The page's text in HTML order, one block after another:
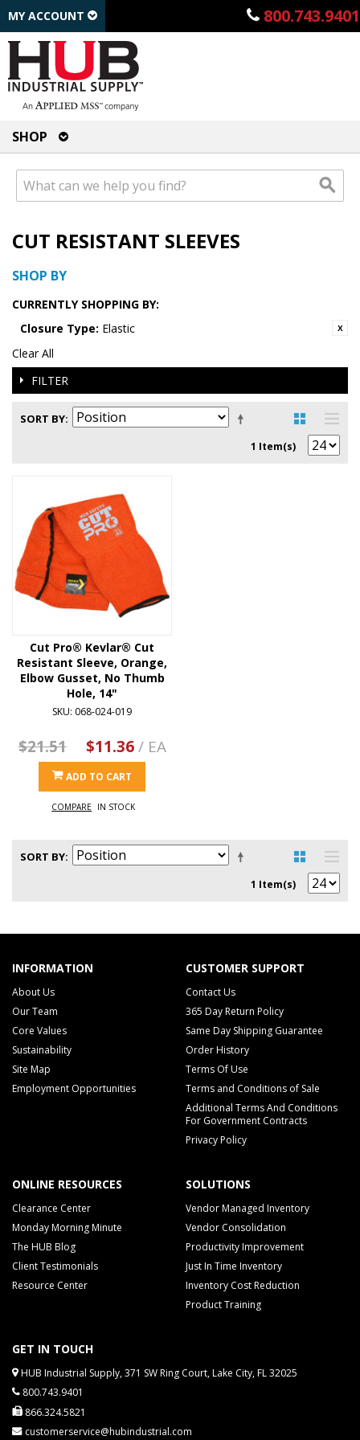
800.743.9401
MY ACCOUNT
SHOP
CUT RESISTANT SLEEVES
SHOP BY
CURRENTLY SHOPPING BY:
Closure Type: Elastic
Clear All
FILTER
SORT BY
1 Item(s)
Cut Pro® Kevlar® Cut
Resistant Sleeve, Orange,
Elbow Gusset, No Thumb
Hole, 14"
SKU: 068-024-019
$21.51 $11.36/ EA
ADD TO CART
COMPARE IN STOCK
SORT BY
1 Item(s)
INFORMATION
About Us
Our Team
Core Values
Sustainability
Site Map
Employment Opportunities
CUSTOMER SUPPORT
Contact Us
365 Day Return Policy
Same Day Shipping Guarantee
Order History
Terms Of Use
Terms and Conditions of Sale
Additional Terms And Conditions
For Government Contracts
Privacy Policy
ONLINE RESOURCES
Clearance Center
Monday Morning Minute
The HUB Blog
Client Testimonials
Resource Center
SOLUTIONS
Vendor Managed Inventory
Vendor Consolidation
Productivity Improvement
Just In Time Inventory
Inventory Cost Reduction
Product Training
GET IN TOUCH
HUB Industrial Supply, 371 SW Ring Court, Lake City, FL 32025
800.743.9401
866.324.5821
customerservice@hubindustrial.com